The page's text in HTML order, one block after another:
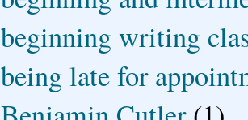
beginning writing
being late for